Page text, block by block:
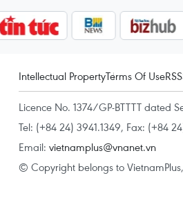
Intellectual PropertyTerms Of UseRSS
Licence No. 1374/GP-BTTTT dated
Tel: (+84 24) 3941.1349, Fax: (+84
Email: vietnamplus@vnanet.vn
© Copyright belongs to